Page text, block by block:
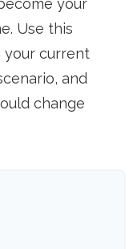
your
Use this
your current
and
change